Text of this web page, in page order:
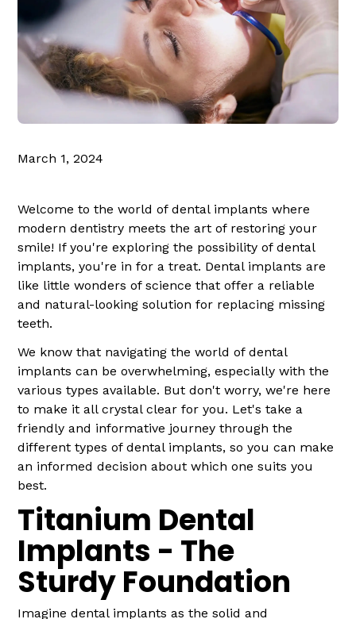
March 1, 2024
Welcome to the world of dental implants where
modern dentistry meets the art of restoring your
smile! If you're exploring the possibility of dental
implants, you're in for a treat. Dental implants are
like little wonders of science that offer a reliable
and natural-looking solution for replacing missing
teeth.
We know that navigating the world of dental
implants can be overwhelming, especially with the
various types available. But don't worry, we're here
to make it all crystal clear for you. Let's take a
friendly and informative journey through the
different types of dental implants, so you can make
an informed decision about which one suits you
best.
Titanium Dental
Implants - The
Sturdy Foundation
Imagine dental implants as the solid and